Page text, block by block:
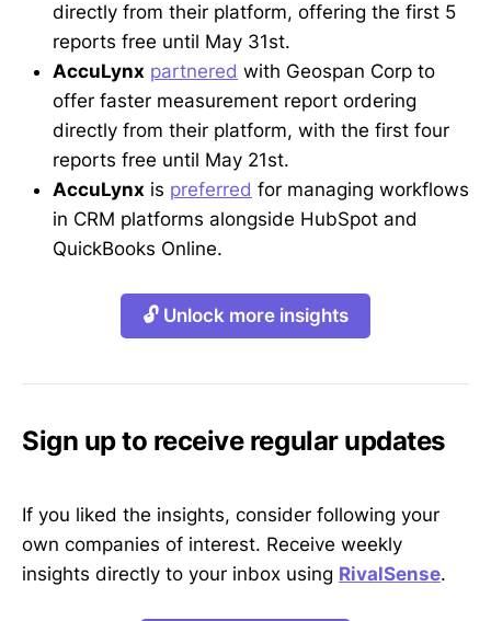
directly from their platform, offering the first 5
reports free until May 31st.
AccuLynx partnered with Geospan Corp to
offer faster measurement report ordering
directly from their platform, with the first four
reports free until May 21st.
AccuLynx is preferred for managing workflows
in CRM platforms alongside HubSpot and
QuickBooks Online.
🔓 Unlock more insights
Sign up to receive regular updates
If you liked the insights, consider following your
own companies of interest. Receive weekly
insights directly to your inbox using RivalSense.